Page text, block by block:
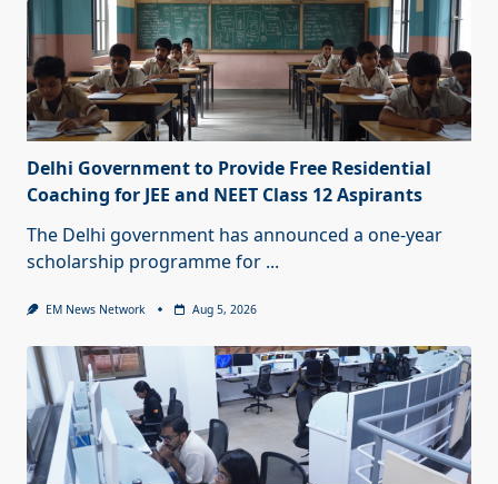
Delhi Government to Provide Free Residential
Coaching for JEE and NEET Class 12 Aspirants
The Delhi government has announced a one-year
scholarship programme for ...
EM News Network Aug 5, 2026